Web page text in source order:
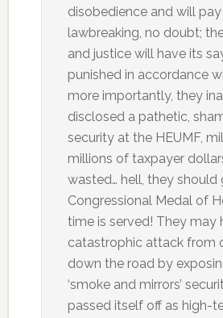
disobedience and will
lawbreaking, no doubt;
and justice will have its
punished in accordance
more importantly, they
disclosed a pathetic,
security at the HEUMF,
millions of taxpayer
wasted… hell, they should
Congressional Medal of
time is served! They may
catastrophic attack from
down the road by
‘smoke and mirrors’
passed itself off as high-